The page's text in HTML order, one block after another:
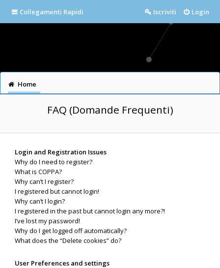
Collegamenti Rapidi Login
Iscriviti
Home
FAQ (Domande Frequenti)
Login and Registration Issues
Why do I need to register?
What is COPPA?
Why can’t I register?
I registered but cannot login!
Why can’t I login?
I registered in the past but cannot login any more?!
I’ve lost my password!
Why do I get logged off automatically?
What does the “Delete cookies” do?
User Preferences and settings